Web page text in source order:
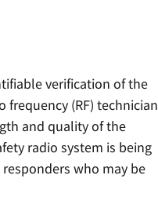
verification of the
(RF) technician
and quality of the
radio system is being
who may be